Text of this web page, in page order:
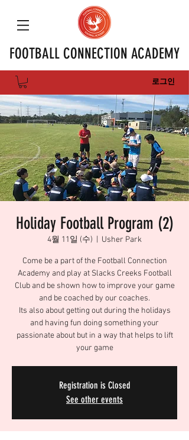
FOOTBALL CONNECTION ACADEMY
로그인
Holiday Football Program (2)
4월 11일 (수) Usher Park
Come be a part of the Football Connection
Academy and play at Slacks Creeks Football
Club and be shown how to improve your game
and be coached by our coaches.
Its also about getting out during the holidays
and having fun doing something your
passionate about but in a way that helps to lift
your game
Registration is Closed
See other events